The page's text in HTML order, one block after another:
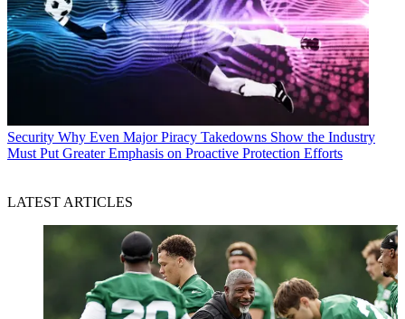
Security Why Even Major Piracy Takedowns Show the Industry
Must Put Greater Emphasis on Proactive Protection Efforts
LATEST ARTICLES